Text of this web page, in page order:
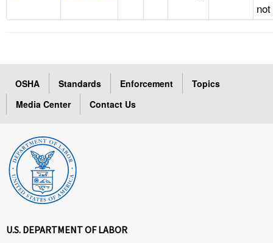
OSHA Standards Enforcement
Topics
Media Center
Contact Us
U.S. DEPARTMENT OF LABOR